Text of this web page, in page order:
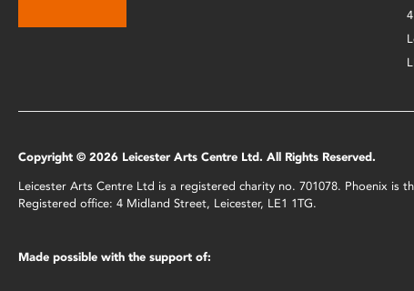
Copyright © 2026 Leicester Arts Centre Ltd. All Rights Reserved.
Leicester Arts Centre Ltd is a registered charity no. 701078. Phoenix is
Registered office: 4 Midland Street, Leicester, LE1 1TG.
Made possible with the support of: